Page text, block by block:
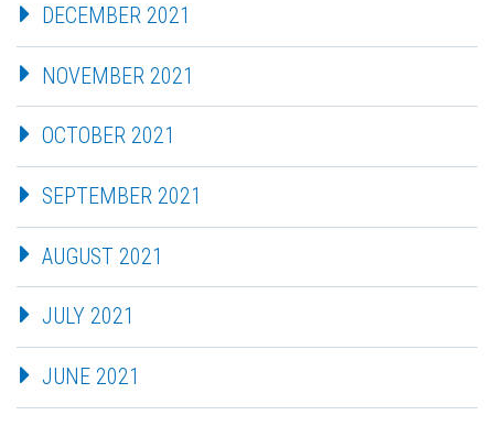
DECEMBER 2021
NOVEMBER 2021
OCTOBER 2021
SEPTEMBER 2021
AUGUST 2021
JULY 2021
JUNE 2021